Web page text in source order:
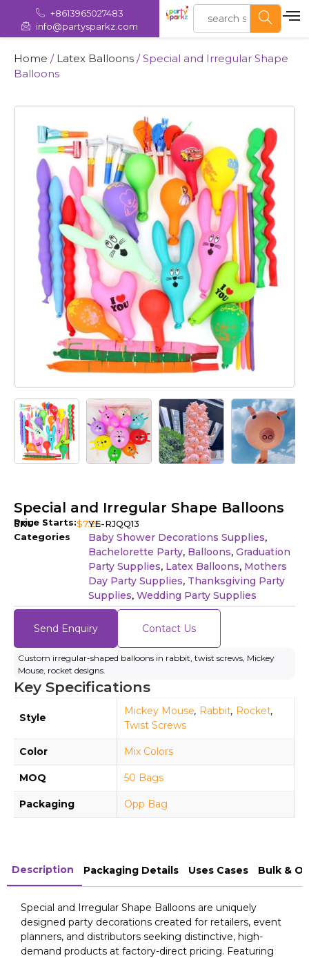
+8613965027483
info@partysparkz.com
Home / Latex Balloons / Special and Irregular Shape
Balloons
Special and Irregular Shape Balloons
Price Starts:$7.25
SKU
YE-RJQQ13
Categories
Baby Shower Decorations Supplies,
Bachelorette Party, Balloons, Graduation
Party Supplies, Latex Balloons, Mothers
Day Party Supplies, Thanksgiving Party
Supplies, Wedding Party Supplies
Send Enquiry Contact Us
Custom irregular-shaped balloons in rabbit, twist screws, Mickey
Mouse, rocket designs.
Key Specifications
Style
Mickey Mouse, Rabbit, Rocket,
Twist Screws
Color Mix Colors
MOQ 50 Bags
Packaging Opp Bag
Description Packaging Details Uses Cases Bulk &
Special and Irregular Shape Balloons are uniquely
designed party decorations created for retailers, event
planners, and distributors seeking distinctive, high-
demand products at factory-direct pricing. Featuring